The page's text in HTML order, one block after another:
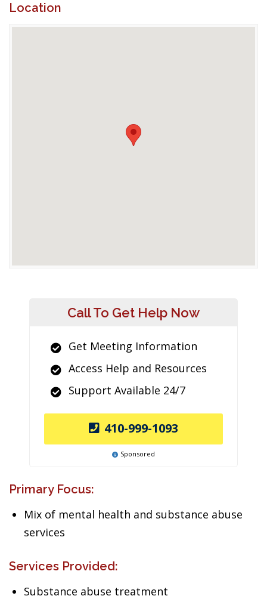
Location
Call To Get Help Now
Get Meeting Information
Access Help and Resources
Support Available 24/7
410-999-1093
Sponsored
Primary Focus:
Mix of mental health and substance abuse
services
Services Provided:
Substance abuse treatment